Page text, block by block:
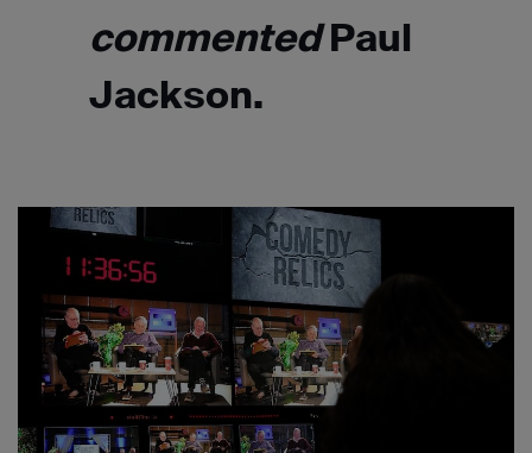
commentedPaul
Jackson.